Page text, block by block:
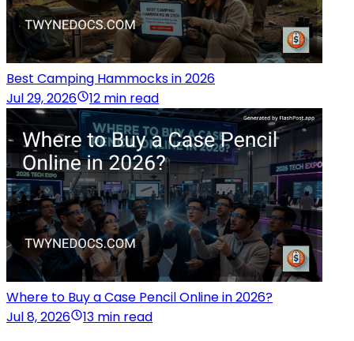
Best Camping Hammocks in 2026
Jul 29, 2026
12 min read
Where to Buy a Case Pencil Online in 2026?
Jul 8, 2026
13 min read